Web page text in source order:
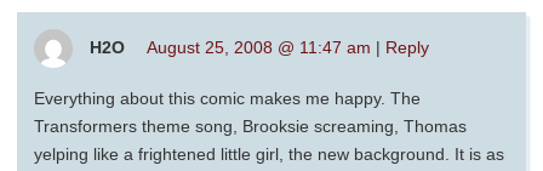
H2O August 25, 2008 @ 11:47 am | Reply
Everything about this comic makes me happy. The
Transformers theme song, Brooksie screaming, Thomas
yelping like a frightened little girl, the new background. It is as